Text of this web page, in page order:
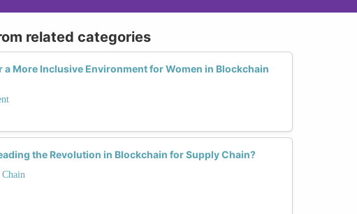
related categories
a More Inclusive Environment for Women in Blockchain
the Revolution in Blockchain for Supply Chain?